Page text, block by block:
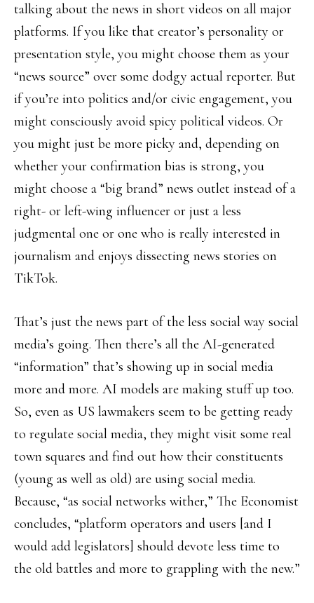
talking about the news in short videos on all major
platforms. If you like that creator’s personality or
presentation style, you might choose them as your
“news source” over some dodgy actual reporter. But
if you’re into politics and/or civic engagement, you
might consciously avoid spicy political videos. Or
you might just be more picky and, depending on
whether your confirmation bias is strong, you
might choose a “big brand” news outlet instead of a
right- or left-wing influencer or just a less
judgmental one or one who is really interested in
journalism and enjoys dissecting news stories on
TikTok.
That’s just the news part of the less social way social
media’s going. Then there’s all the AI-generated
“information” that’s showing up in social media
more and more. AI models are making stuff up too.
So, even as US lawmakers seem to be getting ready
to regulate social media, they might visit some real
town squares and find out how their constituents
(young as well as old) are using social media.
Because, “as social networks wither,” The Economist
concludes, “platform operators and users [and I
would add legislators] should devote less time to
the old battles and more to grappling with the new.”